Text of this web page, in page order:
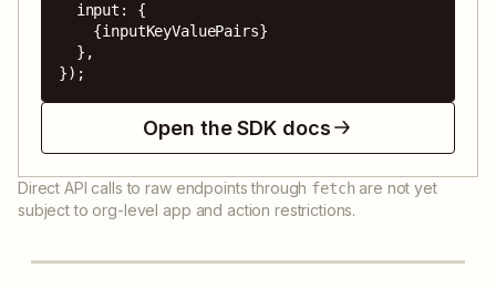
});
Open the SDK docs
Direct API calls to raw endpoints through fetch are not yet
subject to org-level app and action restrictions.